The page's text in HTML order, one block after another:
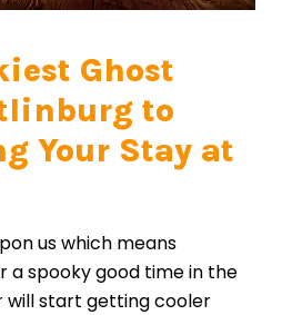
Ghost
to
Your Stay at
us which means
a spooky good time in the
will start getting cooler